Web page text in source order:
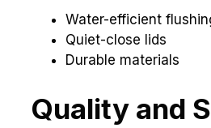
Water-efficient
Quiet-close lids
Durable materials
Quality and